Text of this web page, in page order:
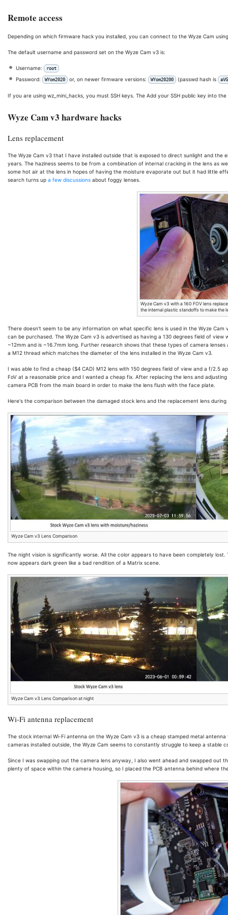
Remote access
Depending on which firmware hack you installed, you can connect to the Wyze Cam
The default username and password set on the Wyze Cam v3 is:
Username: root
Password: WYom2020 or, on newer firmware versions: WYom20200 (passwd hash is
If you are using wz_mini_hacks, you must SSH keys. The Add your SSH public key into the
Wyze Cam v3 hardware hacks
Lens replacement
The Wyze Cam v3 that I have installed outside that is exposed to direct sunlight and
years. The haziness seems to be from a combination of internal cracking in the lens as
some hot air at the lens in hopes of having the moisture evaporate out but it had little
search turns up a few discussions about foggy lenses.
Wyze Cam v3 with a 160 FOV lens
the internal plastic standoffs to make the
There doesn't seem to be any information on what specific lens is used in the Wyze
can be purchased. The Wyze Cam v3 is advertised as having a 130 degrees field of
~12mm and is ~16.7mm long. Further research shows that these types of camera
a M12 thread which matches the diameter of the lens installed in the Wyze Cam v3.
I was able to find a cheap ($4 CAD) M12 lens with 150 degrees field of view and a f/2.5
FoV at a reasonable price and I wanted a cheap fix. After replacing the lens and
camera PCB from the main board in order to make the lens flush with the face plate.
Here's the comparison between the damaged stock lens and the replacement lens
Wyze Cam v3 Lens Comparison
The night vision is significantly worse. All the color appears to have been completely
now appears dark green like a bad rendition of a Matrix scene.
Wyze Cam v3 Lens Comparison at night
Wi-Fi antenna replacement
The stock internal Wi-Fi antenna on the Wyze Cam v3 is a cheap stamped metal
cameras installed outside, the Wyze Cam seems to constantly struggle to keep a stable
Since I was swapping out the camera lens anyway, I also went ahead and swapped out
plenty of space within the camera housing, so I placed the PCB antenna behind where